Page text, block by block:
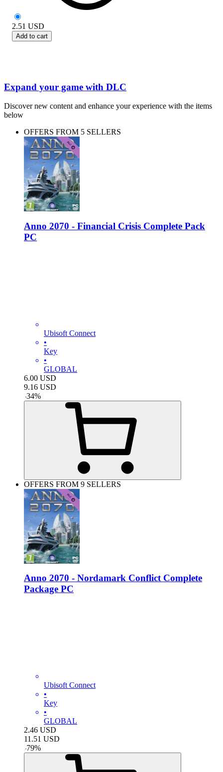
2.51 USD
Add to cart
Expand your game with DLC
Discover new content and enhance your experience with the items
below
OFFERS FROM 5 SELLERS
Anno 2070 - Financial Crisis Complete Pack
PC
Ubisoft Connect
•
Key
•
GLOBAL
6.00 USD
9.16 USD
-34%
OFFERS FROM 9 SELLERS
Anno 2070 - Nordamark Conflict Complete
Package PC
Ubisoft Connect
•
Key
•
GLOBAL
2.46 USD
11.51 USD
-79%